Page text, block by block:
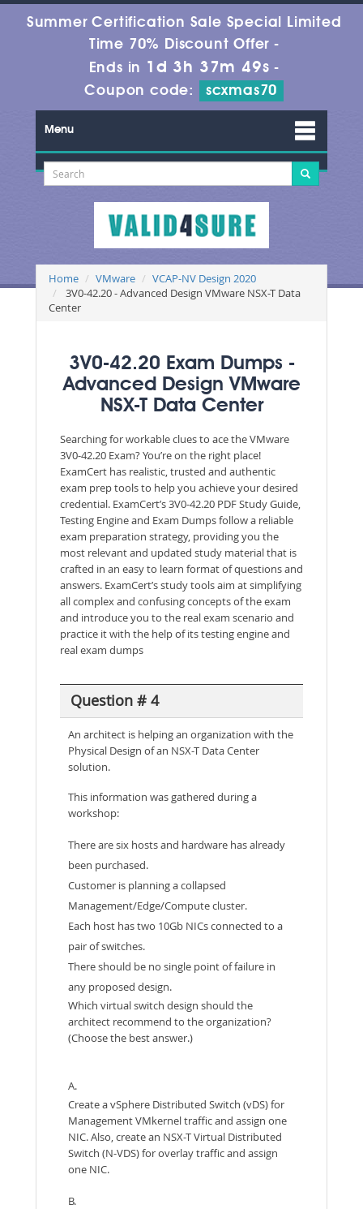
Summer Certification Sale Special Limited
Time 70% Discount Offer -
Ends in 1d 3h 37m 47s -
Coupon code:
scxmas70
Menu
Home VMware
VCAP-NV Design 2020
3V0-42.20 - Advanced Design VMware NSX-T Data
Center
3V0-42.20 Exam Dumps -
Advanced Design VMware
NSX-T Data Center
Searching for workable clues to ace the VMware
3V0-42.20 Exam? You’re on the right place!
ExamCert has realistic, trusted and authentic
exam prep tools to help you achieve your desired
credential. ExamCert’s 3V0-42.20 PDF Study Guide,
Testing Engine and Exam Dumps follow a reliable
exam preparation strategy, providing you the
most relevant and updated study material that is
crafted in an easy to learn format of questions and
answers. ExamCert’s study tools aim at simplifying
all complex and confusing concepts of the exam
and introduce you to the real exam scenario and
practice it with the help of its testing engine and
real exam dumps
Question # 4
An architect is helping an organization with the
Physical Design of an NSX-T Data Center
solution.
This information was gathered during a
workshop:
There are six hosts and hardware has already
been purchased.
Customer is planning a collapsed
Management/Edge/Compute cluster.
Each host has two 10Gb NICs connected to a
pair of switches.
There should be no single point of failure in
any proposed design.
Which virtual switch design should the
architect recommend to the organization?
(Choose the best answer.)
A.
Create a vSphere Distributed Switch (vDS) for
Management VMkernel traffic and assign one
NIC. Also, create an NSX-T Virtual Distributed
Switch (N-VDS) for overlay traffic and assign
one NIC.
B.